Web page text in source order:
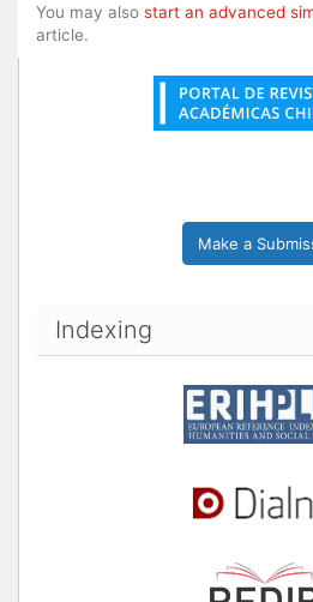
You may also start an advanced
article.
Make a
Indexing